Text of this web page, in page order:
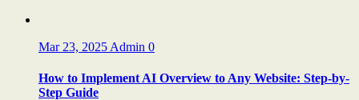
Mar 23, 2025 Admin 0
How to Implement AI Overview to Any Website: Step-by-
Step Guide